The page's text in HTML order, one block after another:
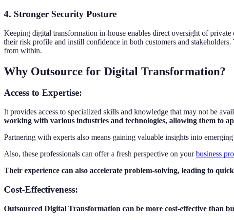
4. Stronger Security Posture
Keeping digital transformation in-house enables direct oversight of
their risk profile and instill confidence in both customers and
from within.
Why Outsource for Digital Transformation?
Access to Expertise:
It provides access to specialized skills and knowledge that may not be
working with various industries and technologies, allowing them to
Partnering with experts also means gaining valuable insights into
Also, these professionals can offer a fresh perspective on yourbusiness
Their experience can also accelerate problem-solving, leading to
Cost-Effectiveness:
Outsourced Digital Transformation can be more cost-effective than